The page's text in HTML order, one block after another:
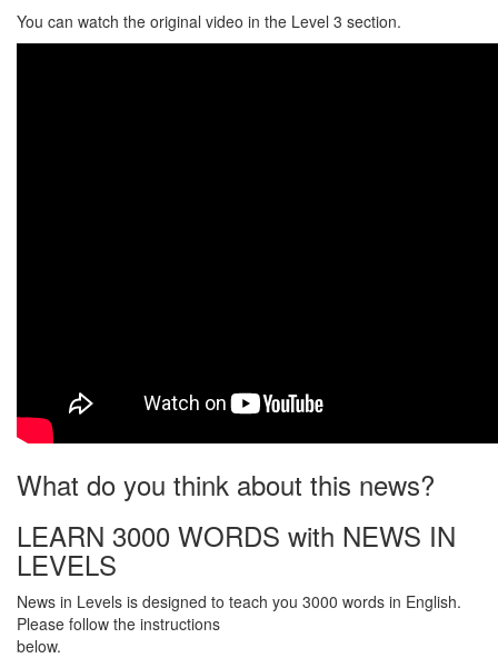
You can watch the original video in the Level 3 section.
What do you think about this news?
LEARN 3000 WORDS with NEWS IN
LEVELS
News in Levels is designed to teach you 3000 words in English.
Please follow the instructions
below.